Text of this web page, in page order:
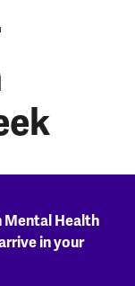
Mental Health
in your